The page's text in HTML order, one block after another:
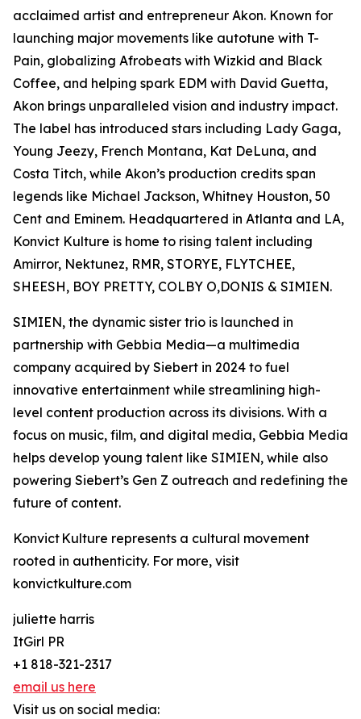
acclaimed artist and entrepreneur Akon. Known for
launching major movements like autotune with T-
Pain, globalizing Afrobeats with Wizkid and Black
Coffee, and helping spark EDM with David Guetta,
Akon brings unparalleled vision and industry impact.
The label has introduced stars including Lady Gaga,
Young Jeezy, French Montana, Kat DeLuna, and
Costa Titch, while Akon’s production credits span
legends like Michael Jackson, Whitney Houston, 50
Cent and Eminem. Headquartered in Atlanta and LA,
Konvict Kulture is home to rising talent including
Amirror, Nektunez, RMR, STORYE, FLYTCHEE,
SHEESH, BOY PRETTY, COLBY O,DONIS & SIMIEN.
SIMIEN, the dynamic sister trio is launched in
partnership with Gebbia Media—a multimedia
company acquired by Siebert in 2024 to fuel
innovative entertainment while streamlining high-
level content production across its divisions. With a
focus on music, film, and digital media, Gebbia Media
helps develop young talent like SIMIEN, while also
powering Siebert’s Gen Z outreach and redefining the
future of content.
Konvict Kulture represents a cultural movement
rooted in authenticity. For more, visit
konvictkulture.com
juliette harris
ItGirl PR
+1 818-321-2317
email us here
Visit us on social media: